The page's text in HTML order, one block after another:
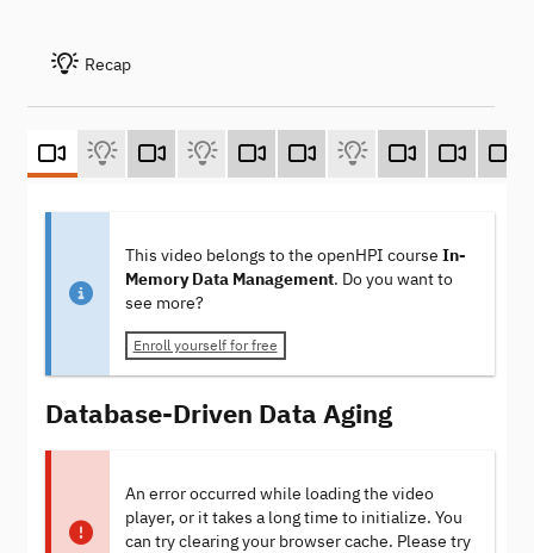
Recap
This video belongs to the openHPI course In-
Memory Data Management. Do you want to
see more?
Enroll yourself for free
Database-Driven Data Aging
An error occurred while loading the video
player, or it takes a long time to initialize. You
can try clearing your browser cache. Please try